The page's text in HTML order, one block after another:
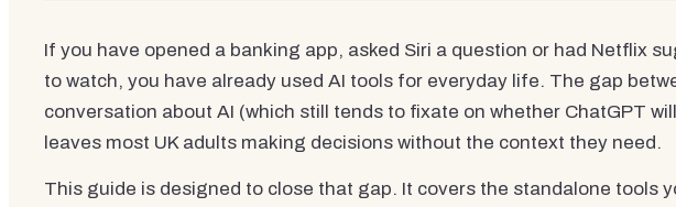
If you have opened a banking app, asked Siri a question or had Netflix
to watch, you have already used AI tools for everyday life. The gap
conversation about AI (which still tends to fixate on whether ChatGPT
leaves most UK adults making decisions without the context they need.
This guide is designed to close that gap. It covers the standalone tools